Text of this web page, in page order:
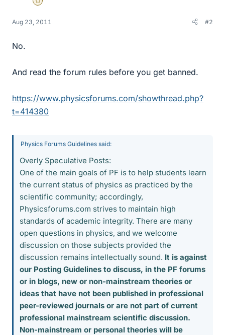
Gold Member
Aug 23, 2011 #2
No.
And read the forum rules before you get banned.
https://www.physicsforums.com/showthread.php?
t=414380
Physics Forums Guidelines said:
Overly Speculative Posts:
One of the main goals of PF is to help students learn
the current status of physics as practiced by the
scientific community; accordingly,
Physicsforums.com strives to maintain high
standards of academic integrity. There are many
open questions in physics, and we welcome
discussion on those subjects provided the
discussion remains intellectually sound. It is against
our Posting Guidelines to discuss, in the PF forums
or in blogs, new or non-mainstream theories or
ideas that have not been published in professional
peer-reviewed journals or are not part of current
professional mainstream scientific discussion.
Non-mainstream or personal theories will be